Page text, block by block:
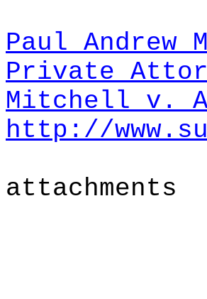
Paul Andrew
Private
Mitchell v.
http://
attachments